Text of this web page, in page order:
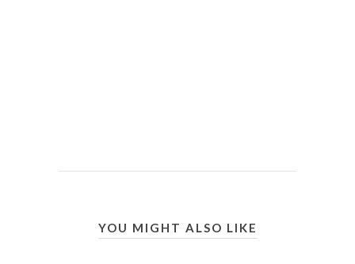
YOU MIGHT ALSO LIKE